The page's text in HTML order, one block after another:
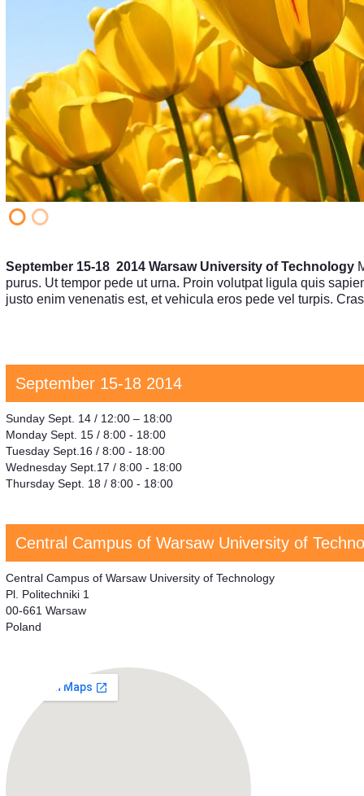
September 15-18 2014 Warsaw University of Technology
purus. Ut tempor pede ut urna. Proin volutpat ligula quis
justo enim venenatis est, et vehicula eros pede vel turpis.
September 15-18 2014
Sunday Sept. 14 / 12:00 – 18:00
Monday Sept. 15 / 8:00 - 18:00
Tuesday Sept.16 / 8:00 - 18:00
Wednesday Sept.17 / 8:00 - 18:00
Thursday Sept. 18 / 8:00 - 18:00
Central Campus of Warsaw University of
Central Campus of Warsaw University of Technology
Pl. Politechniki 1
00-661 Warsaw
Poland